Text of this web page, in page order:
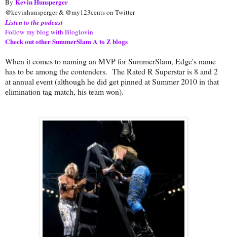
By Kevin Hunsperger
@kevinhunsperger & @my123cents on Twitter
Listen to the podcast
Follow my blog with Bloglovin
Check out other SummerSlam A to Z blogs
When it comes to naming an MVP for SummerSlam, Edge's name
has to be among the contenders. The Rated R Superstar is 8 and 2
at annual event (although he did get pinned at Summer 2010 in that
elimination tag match, his team won).